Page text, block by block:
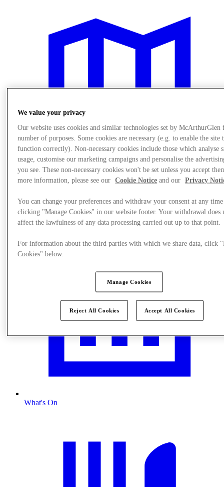
What's On
We value your privacy
Our website uses cookies and similar technologies set by McArthurGlen
number of purposes. Some cookies are necessary (e.g. to enable the site
function correctly). Non-necessary cookies include those which analyse
usage, customise our marketing campaigns and personalise the
you see. These non-necessary cookies won't be set unless you accept
more information, please see our
Cookie Notice and our Privacy
You can change your preferences and withdraw your consent at any
clicking "Manage Cookies" in our website footer. Your withdrawal does
affect the lawfulness of any data processing carried out up to that point.
For information about the third parties with which we share data, click
Cookies" below.
Manage Cookies
Reject All Cookies Accept All Cookies